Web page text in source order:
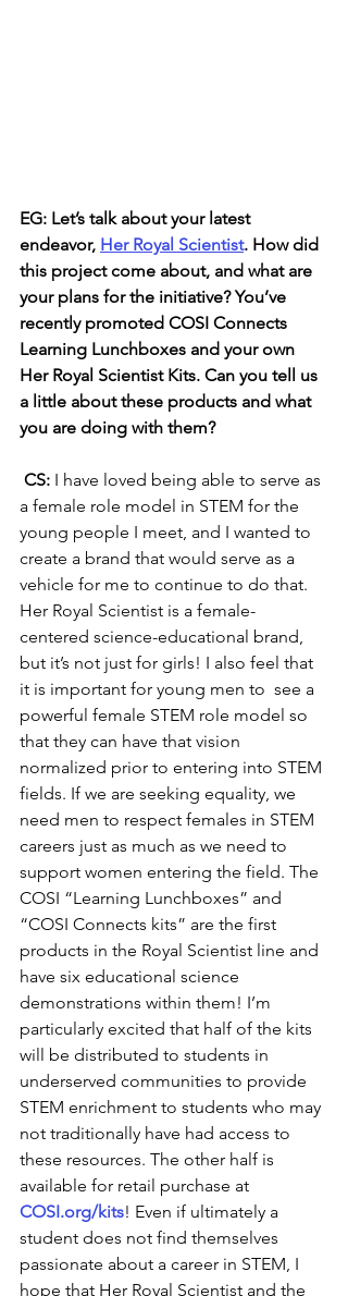
EG: Let’s talk about your latest
endeavor, Her Royal Scientist. How did
this project come about, and what are
your plans for the initiative? You’ve
recently promoted COSI Connects
Learning Lunchboxes and your own
Her Royal Scientist Kits. Can you tell us
a little about these products and what
you are doing with them?
CS: I have loved being able to serve as
a female role model in STEM for the
young people I meet, and I wanted to
create a brand that would serve as a
vehicle for me to continue to do that.
Her Royal Scientist is a female-
centered science-educational brand,
but it’s not just for girls! I also feel that
it is important for young men to  see a
powerful female STEM role model so
that they can have that vision
normalized prior to entering into STEM
fields. If we are seeking equality, we
need men to respect females in STEM
careers just as much as we need to
support women entering the field. The
COSI “Learning Lunchboxes” and
“COSI Connects kits” are the first
products in the Royal Scientist line and
have six educational science
demonstrations within them! I’m
particularly excited that half of the kits
will be distributed to students in
underserved communities to provide
STEM enrichment to students who may
not traditionally have had access to
these resources. The other half is
available for retail purchase at
COSI.org/kits! Even if ultimately a
student does not find themselves
passionate about a career in STEM, I
hope that Her Royal Scientist and the